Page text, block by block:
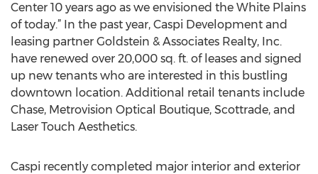
Center 10 years ago as we envisioned the White Plains
of today.” In the past year, Caspi Development and
leasing partner Goldstein & Associates Realty, Inc.
have renewed over 20,000 sq. ft. of leases and signed
up new tenants who are interested in this bustling
downtown location. Additional retail tenants include
Chase, Metrovision Optical Boutique, Scottrade, and
Laser Touch Aesthetics.
Caspi recently completed major interior and exterior